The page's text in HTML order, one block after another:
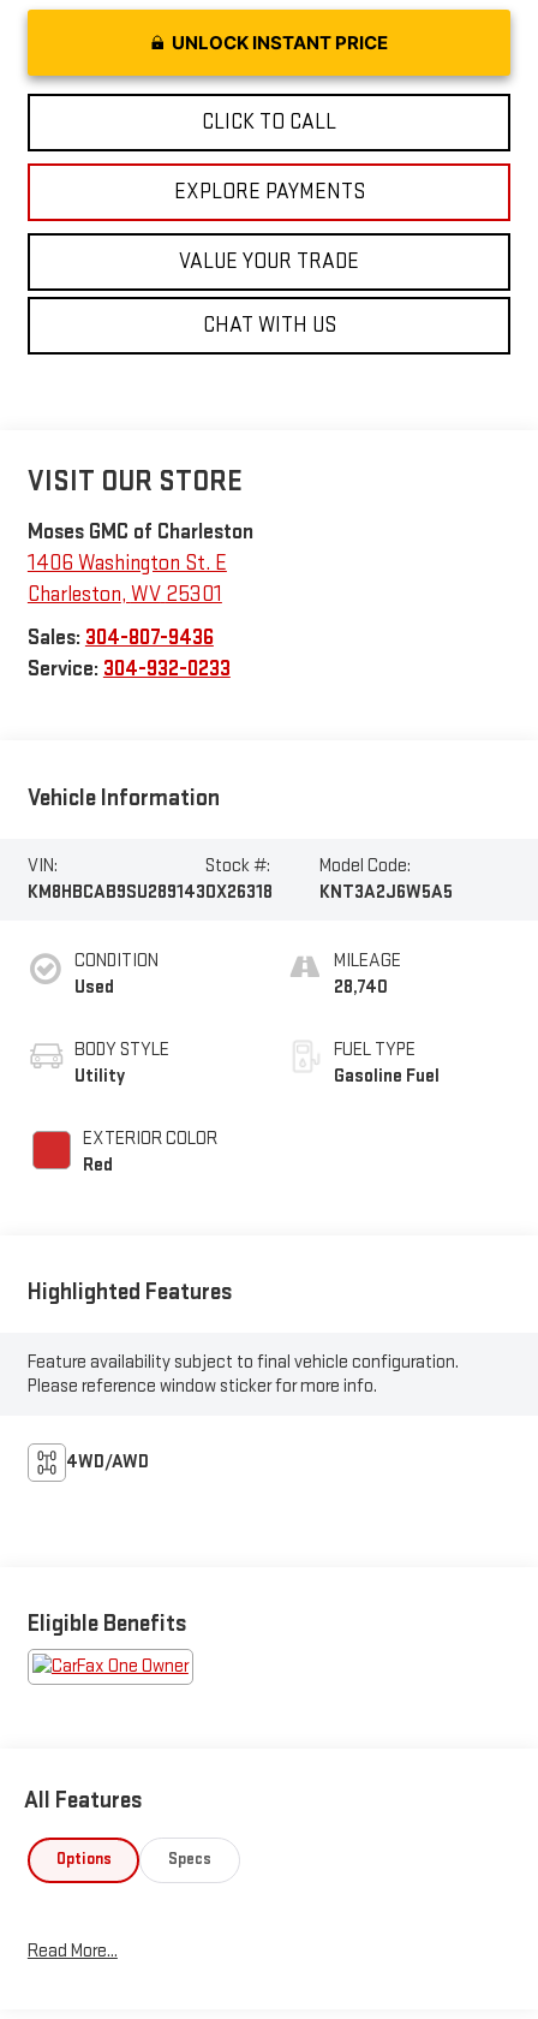
UNLOCK INSTANT PRICE
CLICK TO CALL
EXPLORE PAYMENTS
VALUE YOUR TRADE
CHAT WITH US
VISIT OUR STORE
Moses GMC of Charleston
1406 Washington St. E
Charleston, WV 25301
Sales: 304-807-9436
Service: 304-932-0233
Vehicle Information
VIN:
KM8HBCAB9SU289143
Stock #:
OX26318
Model Code:
KNT3A2J6W5A5
CONDITION
Used
BODY STYLE
Utility
EXTERIOR COLOR
Red
MILEAGE
28,740
FUEL TYPE
Gasoline Fuel
Highlighted Features
Feature availability subject to final vehicle configuration.
Please reference window sticker for more info.
4WD/AWD
Eligible Benefits
All Features
Options Specs
Read More...